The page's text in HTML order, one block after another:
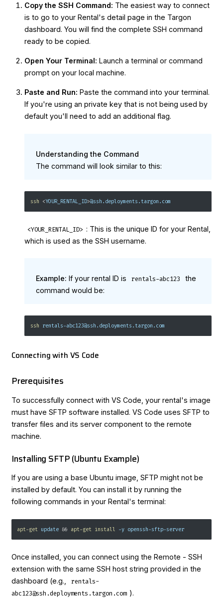
Copy the SSH Command: The easiest way to connect
is to go to your Rental's detail page in the Targon
dashboard. You will find the complete SSH command
ready to be copied.
Open Your Terminal: Launch a terminal or command
prompt on your local machine.
Paste and Run: Paste the command into your terminal.
If you're using an private key that is not being used by
default you'll need to add an additional flag.
Understanding the Command
The command will look similar to this:
ssh <YOUR_RENTAL_ID>@ssh.deployments.targon.com
<YOUR_RENTAL_ID> : This is the unique ID for your Rental,
which is used as the SSH username.
Example: If your rental ID is rentals-abc123
the
command would be:
ssh rentals-abc123@ssh.deployments.targon.com
Connecting with VS Code
Prerequisites
To successfully connect with VS Code, your rental's image
must have SFTP software installed. VS Code uses SFTP to
transfer files and its server component to the remote
machine.
Installing SFTP (Ubuntu Example)
If you are using a base Ubuntu image, SFTP might not be
installed by default. You can install it by running the
following commands in your Rental's terminal:
apt-get update && apt-get install -y openssh-sftp-server
Once installed, you can connect using the Remote - SSH
extension with the same SSH host string provided in the
dashboard (e.g.,
rentals-
abc123@ssh.deployments.targon.com ).